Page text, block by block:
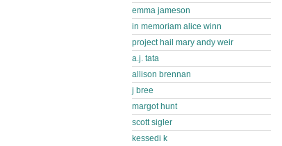
emma jameson
in memoriam alice winn
project hail mary andy weir
a.j. tata
allison brennan
j bree
margot hunt
scott sigler
kessedi k